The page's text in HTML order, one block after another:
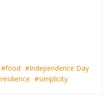
food
Independence Day
resilience simplicity